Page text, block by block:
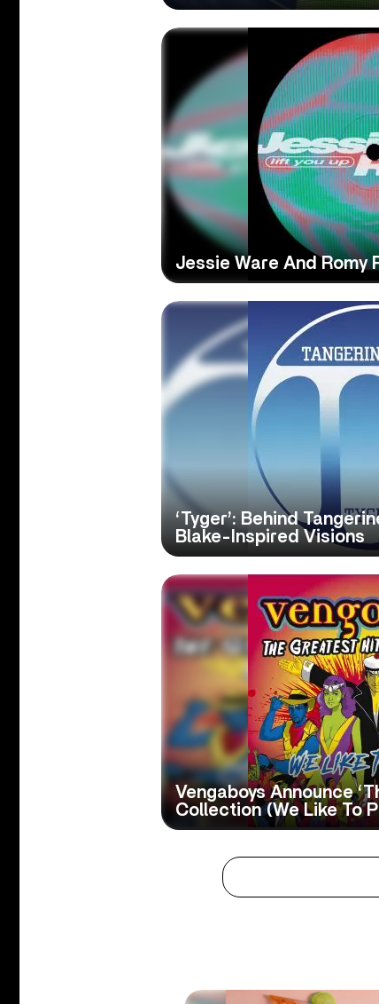
Jessie Ware And Romy
‘Tyger’: Behind
Blake-Inspired Visions
Vengaboys Announce
Collection (We Like To